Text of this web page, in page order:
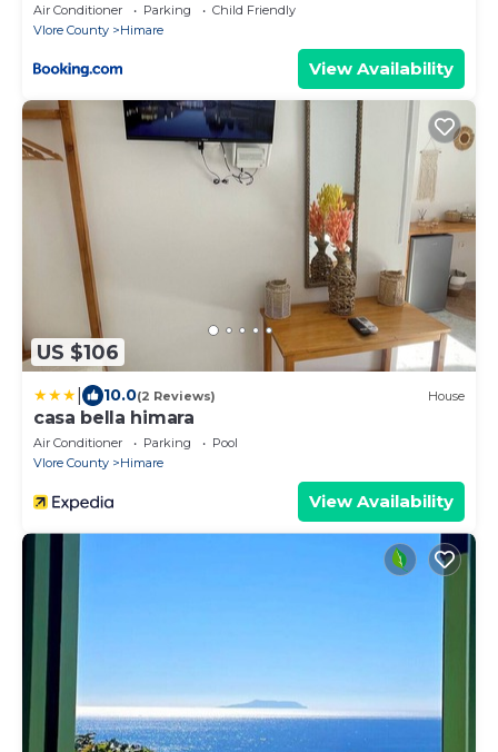
Air Conditioner Parking
Child Friendly
Vlore County
Himare
View Availability
US $106
10.0(2 Reviews) House
casa bella himara
Air Conditioner Parking
Pool
Vlore County
Himare
View Availability